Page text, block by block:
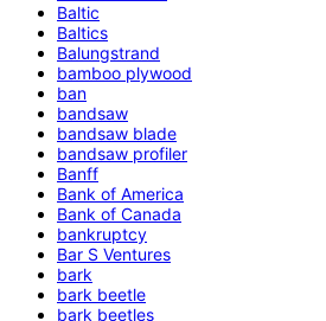
Baltic
Baltics
Balungstrand
bamboo plywood
ban
bandsaw
bandsaw blade
bandsaw profiler
Banff
Bank of America
Bank of Canada
bankruptcy
Bar S Ventures
bark
bark beetle
bark beetles